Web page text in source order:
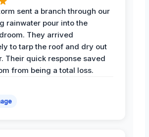
sent a branch through our
rainwater pour into the
They arrived
to tarp the roof and dry out
Their quick response saved
from being a total loss.